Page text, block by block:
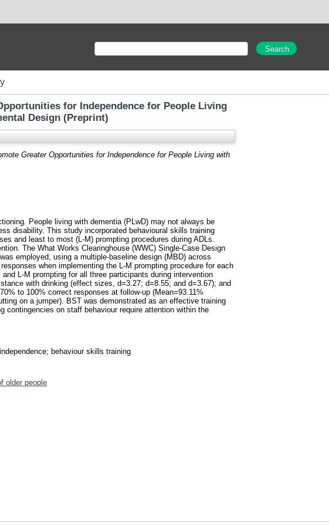
for Independence for People Living
Design (Preprint)
Greater Opportunities for Independence for People Living with
People living with dementia (PLwD) may not always be
disability. This study incorporated behavioural skills training
and least to most (L-M) prompting procedures during ADLs.
The What Works Clearinghouse (WWC) Single-Case Design
employed, using a multiple-baseline design (MBD) across
when implementing the L-M prompting procedure for each
L-M prompting for all three participants during intervention
with drinking (effect sizes, d=3.27; d=8.55; and d=3.67); and
to 100% correct responses at follow-up (Mean=93.11%
on a jumper). BST was demonstrated as an effective training
contingencies on staff behaviour require attention within the
behaviour skills training
older people